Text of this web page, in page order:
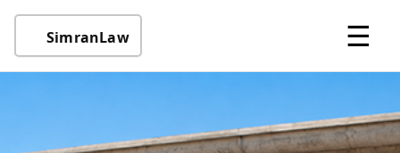
SimranLaw ☰